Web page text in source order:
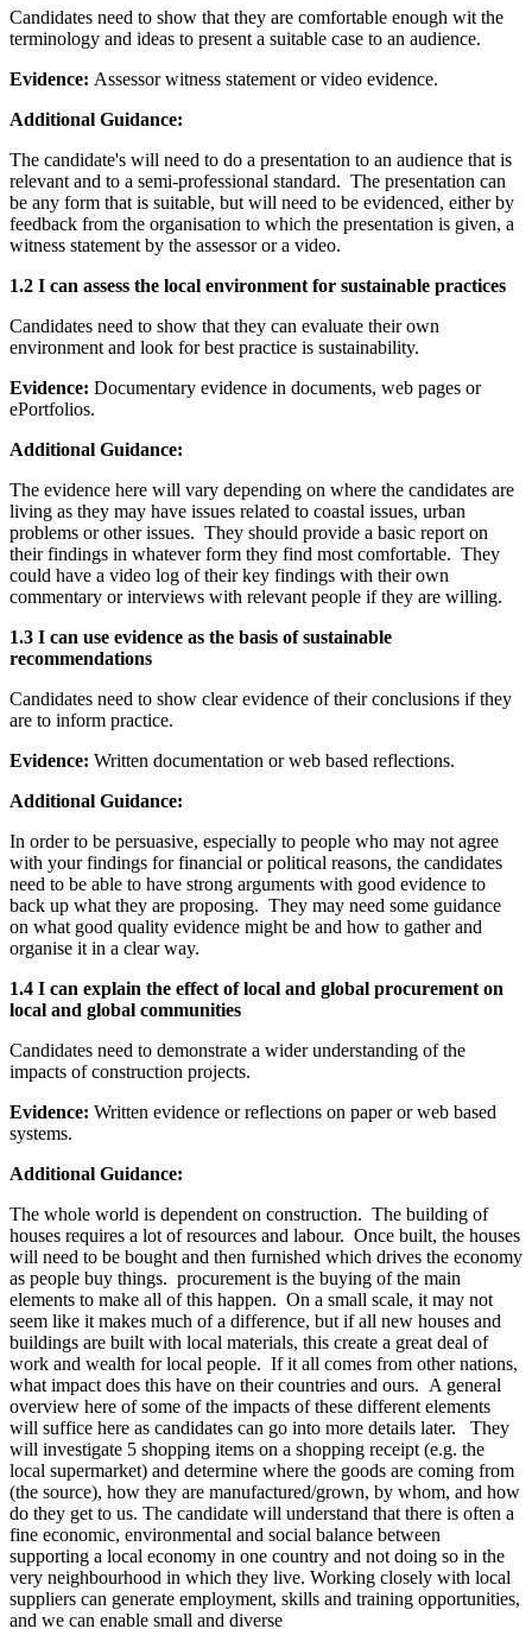
Candidates need to show that they are comfortable enough wit the
terminology and ideas to present a suitable case to an audience.
Evidence: Assessor witness statement or video evidence.
Additional Guidance:
The candidate's will need to do a presentation to an audience that is
relevant and to a semi-professional standard. The presentation can
be any form that is suitable, but will need to be evidenced, either by
feedback from the organisation to which the presentation is given, a
witness statement by the assessor or a video.
1.2 I can assess the local environment for sustainable practices
Candidates need to show that they can evaluate their own
environment and look for best practice is sustainability.
Evidence: Documentary evidence in documents, web pages or
ePortfolios.
Additional Guidance:
The evidence here will vary depending on where the candidates are
living as they may have issues related to coastal issues, urban
problems or other issues. They should provide a basic report on
their findings in whatever form they find most comfortable. They
could have a video log of their key findings with their own
commentary or interviews with relevant people if they are willing.
1.3 I can use evidence as the basis of sustainable
recommendations
Candidates need to show clear evidence of their conclusions if they
are to inform practice.
Evidence: Written documentation or web based reflections.
Additional Guidance:
In order to be persuasive, especially to people who may not agree
with your findings for financial or political reasons, the candidates
need to be able to have strong arguments with good evidence to
back up what they are proposing. They may need some guidance
on what good quality evidence might be and how to gather and
organise it in a clear way.
1.4 I can explain the effect of local and global procurement on
local and global communities
Candidates need to demonstrate a wider understanding of the
impacts of construction projects.
Evidence: Written evidence or reflections on paper or web based
systems.
Additional Guidance:
The whole world is dependent on construction. The building of
houses requires a lot of resources and labour. Once built, the houses
will need to be bought and then furnished which drives the economy
as people buy things. procurement is the buying of the main
elements to make all of this happen. On a small scale, it may not
seem like it makes much of a difference, but if all new houses and
buildings are built with local materials, this create a great deal of
work and wealth for local people. If it all comes from other nations,
what impact does this have on their countries and ours. A general
overview here of some of the impacts of these different elements
will suffice here as candidates can go into more details later. They
will investigate 5 shopping items on a shopping receipt (e.g. the
local supermarket) and determine where the goods are coming from
(the source), how they are manufactured/grown, by whom, and how
do they get to us. The candidate will understand that there is often a
fine economic, environmental and social balance between
supporting a local economy in one country and not doing so in the
very neighbourhood in which they live. Working closely with local
suppliers can generate employment, skills and training opportunities,
and we can enable small and diverse